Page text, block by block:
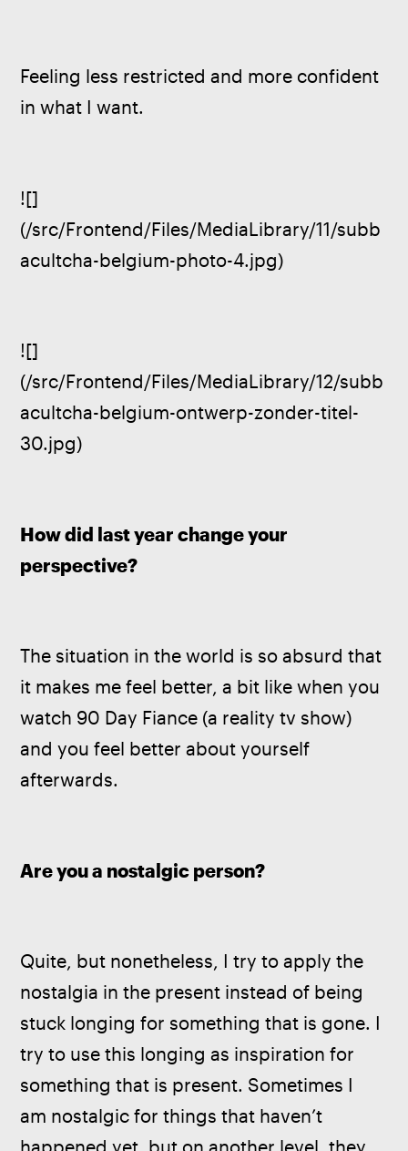
Feeling less restricted and more confident
in what I want.
![]
(/src/Frontend/Files/MediaLibrary/11/subb
acultcha-belgium-photo-4.jpg)
![]
(/src/Frontend/Files/MediaLibrary/12/subb
acultcha-belgium-ontwerp-zonder-titel-
30.jpg)
How did last year change your
perspective?
The situation in the world is so absurd that
it makes me feel better, a bit like when you
watch 90 Day Fiance (a reality tv show)
and you feel better about yourself
afterwards.
Are you a nostalgic person?
Quite, but nonetheless, I try to apply the
nostalgia in the present instead of being
stuck longing for something that is gone. I
try to use this longing as inspiration for
something that is present. Sometimes I
am nostalgic for things that haven’t